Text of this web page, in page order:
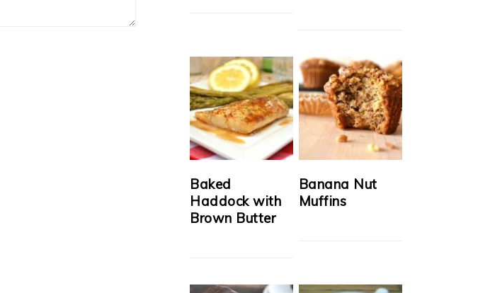
Baked
Haddock with
Brown Butter
Banana Nut
Muffins